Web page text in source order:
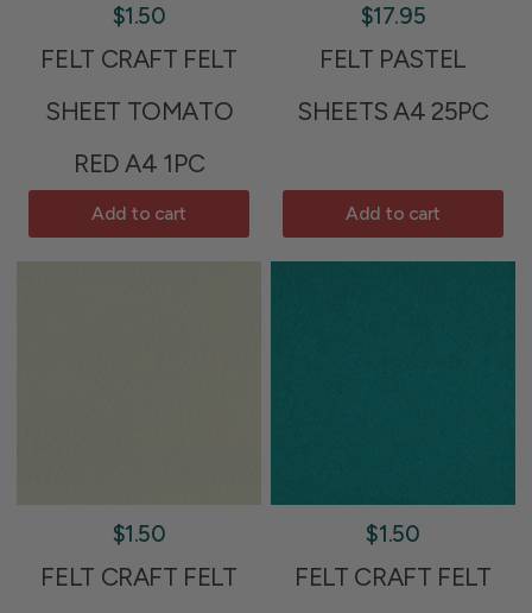
$1.50
FELT CRAFT FELT
SHEET TOMATO
RED A4 1PC
Add to cart
$17.95
FELT PASTEL
SHEETS A4 25PC
Add to cart
$1.50
FELT CRAFT FELT
$1.50
FELT CRAFT FELT